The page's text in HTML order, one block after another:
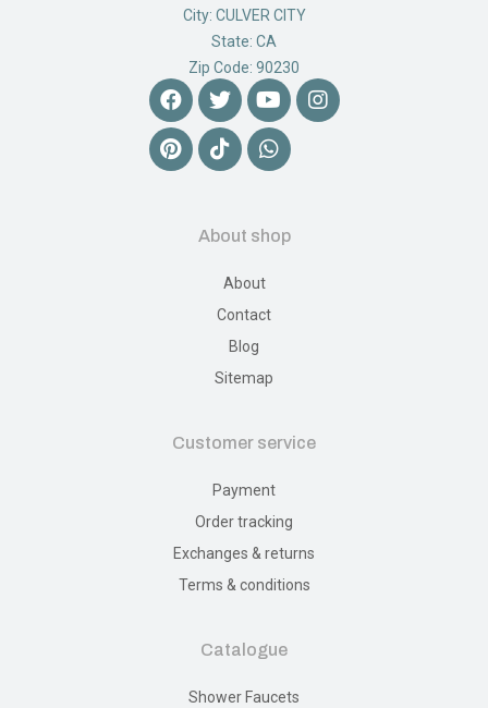
City: CULVER CITY
State: CA
Zip Code: 90230
About shop
About
Contact
Blog
Sitemap
Customer service
Payment
Order tracking
Exchanges & returns
Terms & conditions
Catalogue
Shower Faucets